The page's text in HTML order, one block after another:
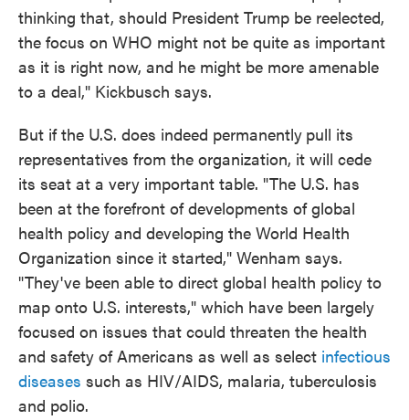
thinking that, should President Trump be reelected,
the focus on WHO might not be quite as important
as it is right now, and he might be more amenable
to a deal," Kickbusch says.
But if the U.S. does indeed permanently pull its
representatives from the organization, it will cede
its seat at a very important table. "The U.S. has
been at the forefront of developments of global
health policy and developing the World Health
Organization since it started," Wenham says.
"They've been able to direct global health policy to
map onto U.S. interests," which have been largely
focused on issues that could threaten the health
and safety of Americans as well as select infectious
diseases such as HIV/AIDS, malaria, tuberculosis
and polio.